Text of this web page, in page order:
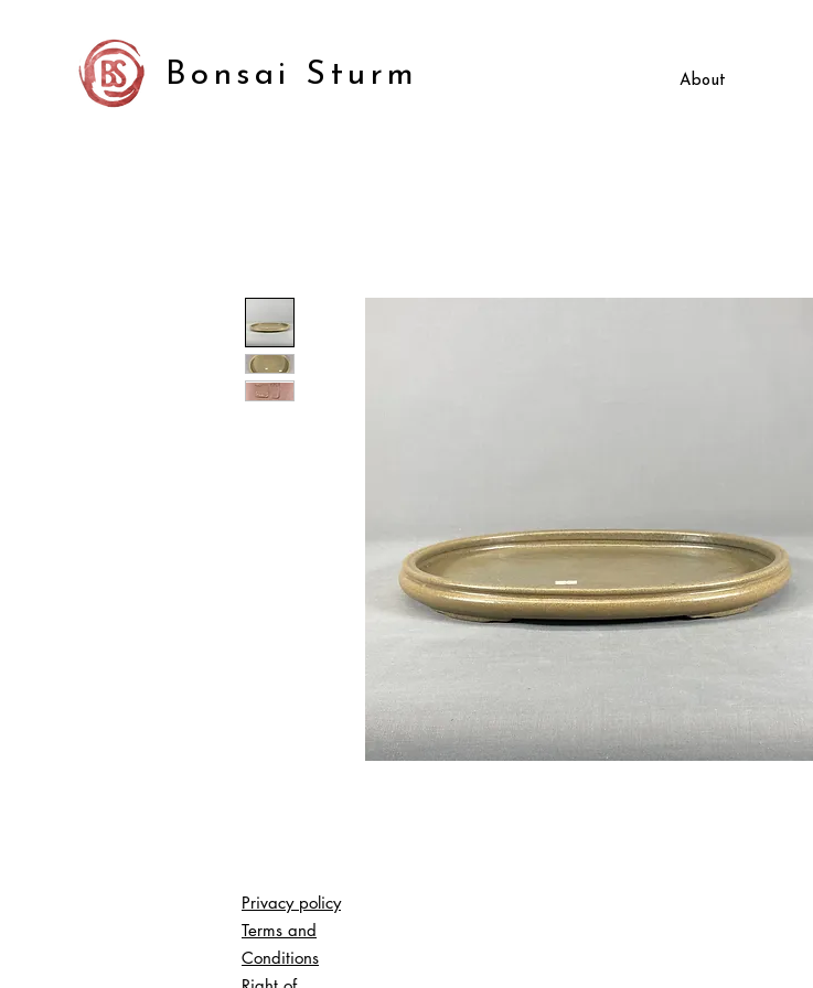
Bonsai Sturm About
Privacy policy
Terms and
Conditions